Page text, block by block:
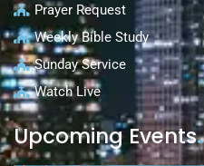
Prayer Request
Weekly Bible Study
Sunday Service
Watch Live
Upcoming Events.